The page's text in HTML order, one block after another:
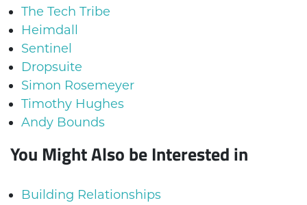
The Tech Tribe
Heimdall
Sentinel
Dropsuite
Simon Rosemeyer
Timothy Hughes
Andy Bounds
You Might Also be Interested in
Building Relationships